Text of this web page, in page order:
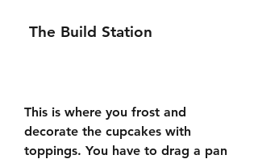
The Build Station
This is where you frost and
decorate the cupcakes with
toppings. You have to drag a pan